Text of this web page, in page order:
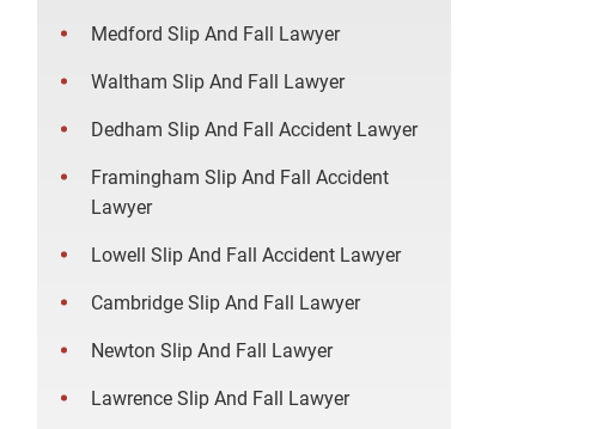
Medford Slip And Fall Lawyer
Waltham Slip And Fall Lawyer
Dedham Slip And Fall Accident Lawyer
Framingham Slip And Fall Accident
Lawyer
Lowell Slip And Fall Accident Lawyer
Cambridge Slip And Fall Lawyer
Newton Slip And Fall Lawyer
Lawrence Slip And Fall Lawyer